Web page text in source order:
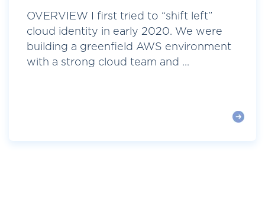
OVERVIEW I first tried to “shift left”
cloud identity in early 2020. We were
building a greenfield AWS environment
with a strong cloud team and ...